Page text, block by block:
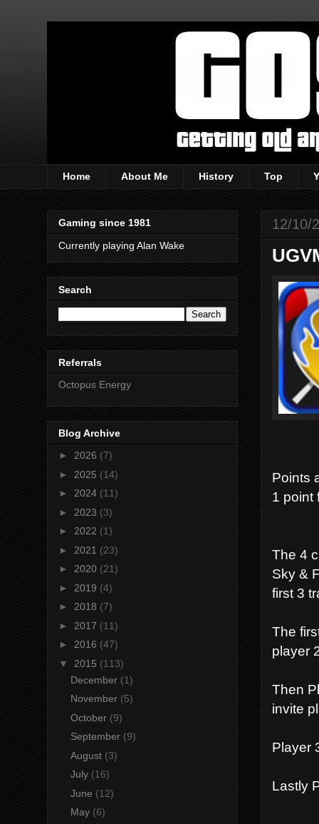
Home About Me History Top
12/10/
Points
1 point
The 4
Sky &
first 3
The
player
Then
invite
Player
Lastly
Gaming since 1981
Currently playing Alan Wake
Search
Referrals
Octopus Energy
Blog Archive
► 2026 (7)
► 2025 (14)
► 2024 (11)
► 2023 (3)
► 2022 (1)
► 2021 (23)
► 2020 (21)
► 2019 (4)
► 2018 (7)
► 2017 (11)
► 2016 (47)
▼ 2015 (113)
December (1)
November (5)
October (9)
September (9)
August (3)
July (16)
June (12)
May (6)